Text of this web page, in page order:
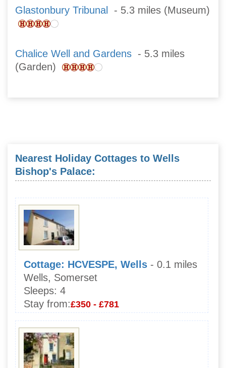
Glastonbury Tribunal - 5.3 miles (Museum)
Chalice Well and Gardens - 5.3 miles
(Garden)
Nearest Holiday Cottages to Wells
Bishop's Palace:
Cottage: HCVESPE, Wells - 0.1 miles
Wells, Somerset
Sleeps: 4
Stay from:£350 - £781